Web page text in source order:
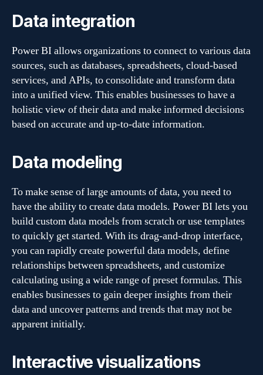
Data integration
Power BI allows organizations to connect to various data
sources, such as databases, spreadsheets, cloud-based
services, and APIs, to consolidate and transform data
into a unified view. This enables businesses to have a
holistic view of their data and make informed decisions
based on accurate and up-to-date information.
Data modeling
To make sense of large amounts of data, you need to
have the ability to create data models. Power BI lets you
build custom data models from scratch or use templates
to quickly get started. With its drag-and-drop interface,
you can rapidly create powerful data models, define
relationships between spreadsheets, and customize
calculating using a wide range of preset formulas. This
enables businesses to gain deeper insights from their
data and uncover patterns and trends that may not be
apparent initially.
Interactive visualizations